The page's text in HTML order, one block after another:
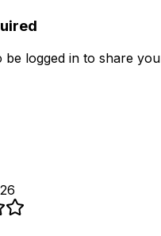
be logged in to share